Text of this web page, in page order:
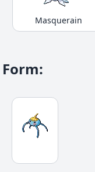
Masquerain
Form: